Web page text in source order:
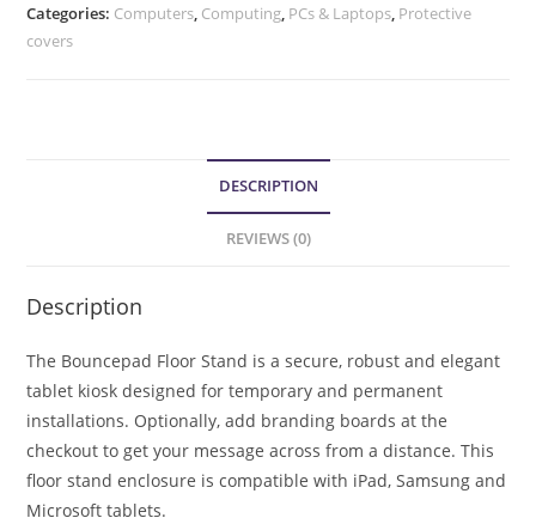
Categories: Computers, Computing, PCs & Laptops, Protective
covers
DESCRIPTION
REVIEWS (0)
Description
The Bouncepad Floor Stand is a secure, robust and elegant
tablet kiosk designed for temporary and permanent
installations. Optionally, add branding boards at the
checkout to get your message across from a distance. This
floor stand enclosure is compatible with iPad, Samsung and
Microsoft tablets.